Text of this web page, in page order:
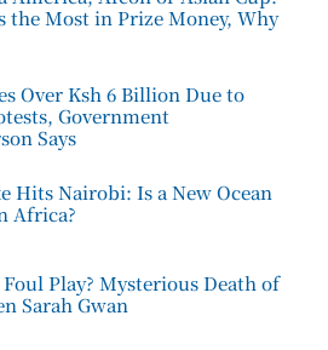
the Most in Prize Money, Why
Over Ksh 6 Billion Due to
Government
Says
Hits Nairobi: Is a New Ocean
Africa?
Play? Mysterious Death of
Sarah Gwan